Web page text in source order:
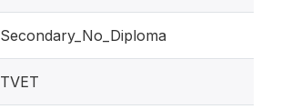
Secondary_No_Diploma
TVET